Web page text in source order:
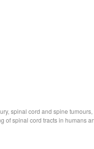
spinal cord and spine
of spinal cord tracts in humans